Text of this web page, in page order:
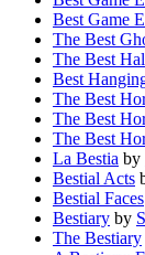
Best Game
The Best
The Best
Best
The Best
The Best
The Best
La Bestia by
Bestial Acts
Bestial Faces
Bestiary by
The Bestiary